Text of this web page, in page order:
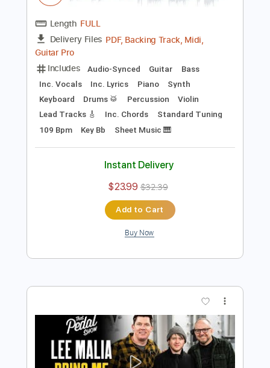
Length FULL
Delivery Files PDF, Backing Track, Midi,
Guitar Pro